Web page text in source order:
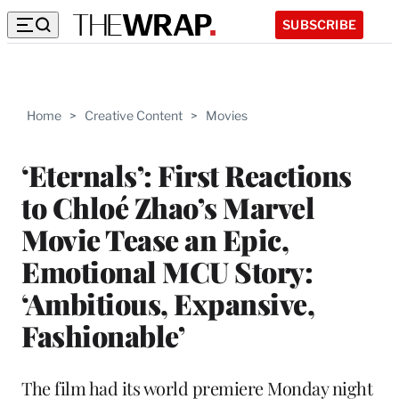
SUBSCRIBE
Home > Creative Content > Movies
‘Eternals’: First Reactions
to Chloé Zhao’s Marvel
Movie Tease an Epic,
Emotional MCU Story:
‘Ambitious, Expansive,
Fashionable’
The film had its world premiere Monday night